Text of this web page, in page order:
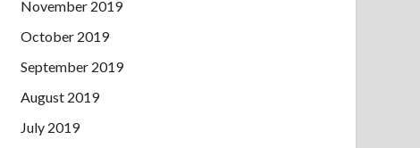
November 2019
October 2019
September 2019
August 2019
July 2019